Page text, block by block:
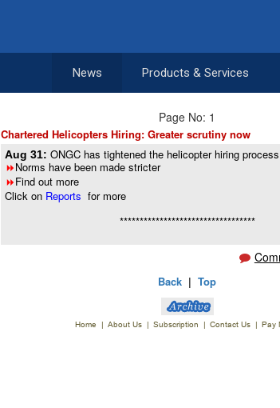
News Products & Services
Page No: 1
Chartered Helicopters Hiring: Greater scrutiny now
Aug 31:ONGC has tightened the helicopter hiring
8Norms have been made stricter
8Find out more
Click on Reports for more
**********************************
Back |Top
Home | About Us | Subscription | Contact Us | Pay